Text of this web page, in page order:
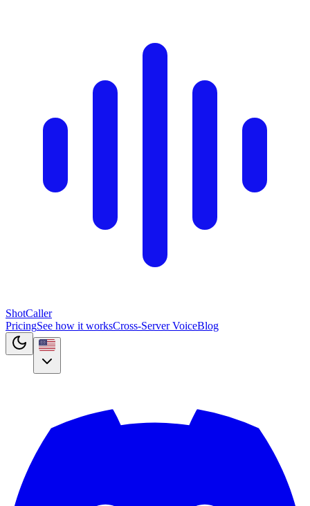
ShotCaller
PricingSee how it worksCross-Server VoiceBlog